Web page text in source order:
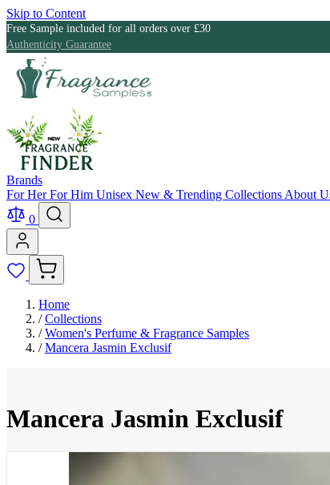
Skip to Content
Free Sample included for all orders over £30
Authenticity Guarantee
Brands
For HerFor Him Unisex New & Trending Collections About
0
Home
/ Collections
/ Women's Perfume & Fragrance Samples
/ Mancera Jasmin Exclusif
Mancera Jasmin Exclusif